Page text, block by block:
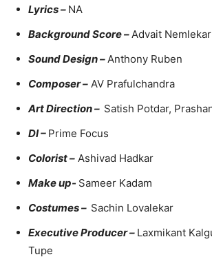
Lyrics – NA
Background Score –Advait Nemlekar
Sound Design –Anthony Ruben
Composer – AV Prafulchandra
Art Direction – Satish Potdar,
DI – Prime Focus
Colorist – Ashivad Hadkar
Make up- Sameer Kadam
Costumes – Sachin Lovalekar
Executive Producer – Laxmikant
Tupe